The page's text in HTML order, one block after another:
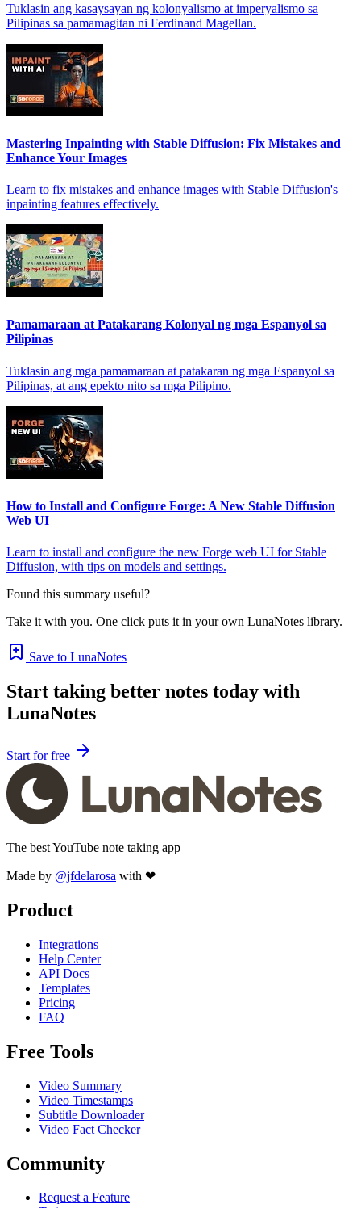
Tuklasin ang kasaysayan ng kolonyalismo at imperyalismo sa
Pilipinas sa pamamagitan ni Ferdinand Magellan.
Mastering Inpainting with Stable Diffusion: Fix Mistakes and
Enhance Your Images
Learn to fix mistakes and enhance images with Stable Diffusion's
inpainting features effectively.
Pamamaraan at Patakarang Kolonyal ng mga Espanyol sa
Pilipinas
Tuklasin ang mga pamamaraan at patakaran ng mga Espanyol sa
Pilipinas, at ang epekto nito sa mga Pilipino.
How to Install and Configure Forge: A New Stable Diffusion
Web UI
Learn to install and configure the new Forge web UI for Stable
Diffusion, with tips on models and settings.
Found this summary useful?
Take it with you. One click puts it in your own LunaNotes library.
Save to LunaNotes
Start taking better notes today with
LunaNotes
Start for free
The best YouTube note taking app
Made by @jfdelarosa with ❤
Product
Integrations
Help Center
API Docs
Templates
Pricing
FAQ
Free Tools
Video Summary
Video Timestamps
Subtitle Downloader
Video Fact Checker
Community
Request a Feature